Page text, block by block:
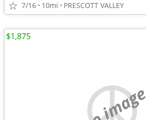
7/16 10mi PRESCOTT VALLEY
no image
$1,875